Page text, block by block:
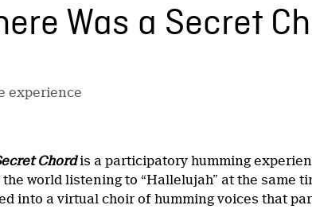
Was a Secret
experience
Chordis a participatory humming
world listening to “Hallelujah” at the same
into a virtual choir of humming voices that